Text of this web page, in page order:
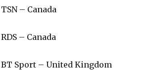
TSN – Canada
RDS – Canada
BT Sport – United Kingdom